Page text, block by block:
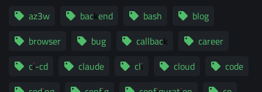
az3w
backend bash
blog
browser
bug callback
career
ci-cd
claude cli cloud
code